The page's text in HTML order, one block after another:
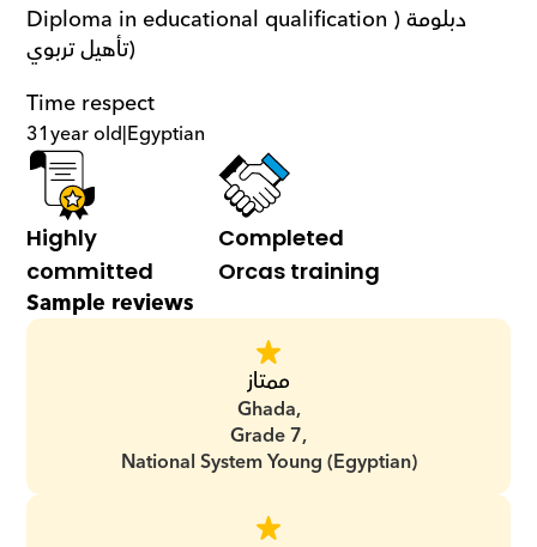
Diploma in educational qualification )دبلومة
تأهيل تربوي)
Time respect
31year old|Egyptian
Highly
committed
Completed
Orcas training
Sample reviews
ممتاز
Ghada,
Grade 7,
National System Young (Egyptian)